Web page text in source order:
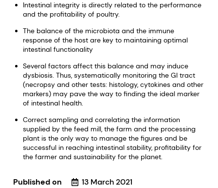
Intestinal integrity is directly related to the performance
and the profitability of poultry.
The balance of the microbiota and the immune
response of the host are key to maintaining optimal
intestinal functionality
Several factors affect this balance and may induce
dysbiosis. Thus, systematically monitoring the GI tract
(necropsy and other tests: histology, cytokines and other
markers) may pave the way to finding the ideal marker
of intestinal health.
Correct sampling and correlating the information
supplied by the feed mill, the farm and the processing
plant is the only way to manage the figures and be
successful in reaching intestinal stability, profitability for
the farmer and sustainability for the planet.
Published on 13 March 2021